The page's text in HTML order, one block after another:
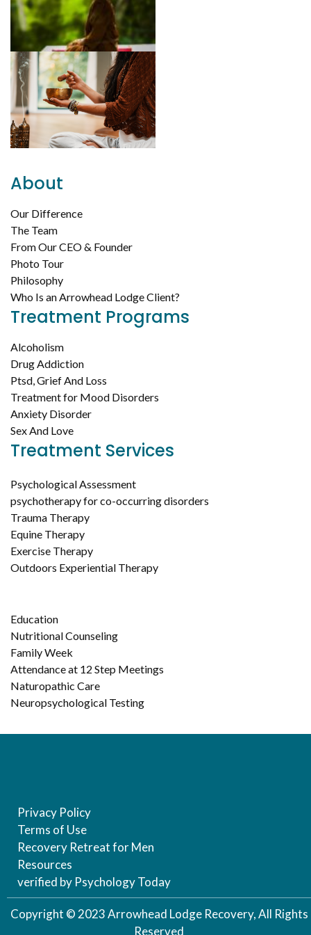
About
Our Difference
The Team
From Our CEO & Founder
Photo Tour
Philosophy
Who Is an Arrowhead Lodge Client?
Treatment Programs
Alcoholism
Drug Addiction
Ptsd, Grief And Loss
Treatment for Mood Disorders
Anxiety Disorder
Sex And Love
Treatment Services
Psychological Assessment
psychotherapy for co-occurring disorders
Trauma Therapy
Equine Therapy
Exercise Therapy
Outdoors Experiential Therapy
Education
Nutritional Counseling
Family Week
Attendance at 12 Step Meetings
Naturopathic Care
Neuropsychological Testing
Privacy Policy
Terms of Use
Recovery Retreat for Men
Resources
verified by Psychology Today
Copyright © 2023 Arrowhead Lodge Recovery, All Rights
Reserved